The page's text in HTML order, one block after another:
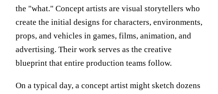
the "what." Concept artists are visual storytellers who
create the initial designs for characters, environments,
props, and vehicles in games, films, animation, and
advertising. Their work serves as the creative
blueprint that entire production teams follow.
On a typical day, a concept artist might sketch dozens